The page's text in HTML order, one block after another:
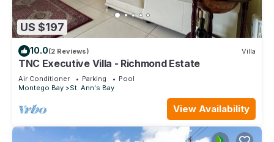
US $197
10.0(2 Reviews) Villa
TNC Executive Villa - Richmond Estate
Air Conditioner Parking
Pool
Montego Bay
St. Ann's Bay
View Availability